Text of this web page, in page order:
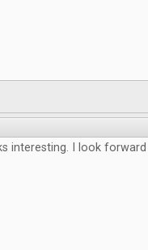
interesting. I look